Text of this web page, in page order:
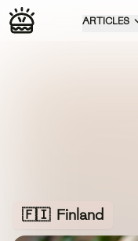
ARTICLES
🇫🇮 Finland